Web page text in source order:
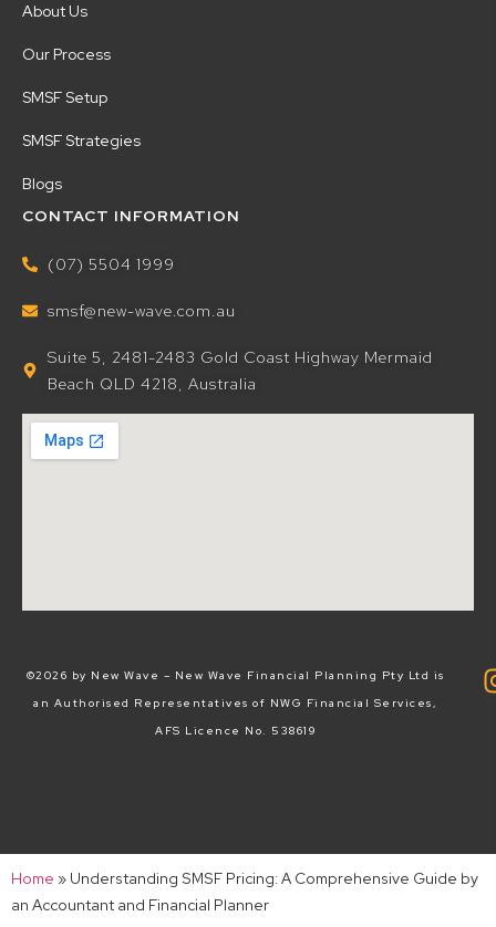
About Us
Our Process
SMSF Setup
SMSF Strategies
Blogs
CONTACT INFORMATION
(07) 5504 1999
smsf@new-wave.com.au
Suite 5, 2481-2483 Gold Coast Highway Mermaid
Beach QLD 4218, Australia
©2026 by New Wave – New Wave Financial Planning Pty Ltd is
an Authorised Representatives of NWG Financial Services,
AFS Licence No. 538619
Home » Understanding SMSF Pricing: A Comprehensive Guide by
an Accountant and Financial Planner